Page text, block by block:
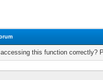
this function correctly?